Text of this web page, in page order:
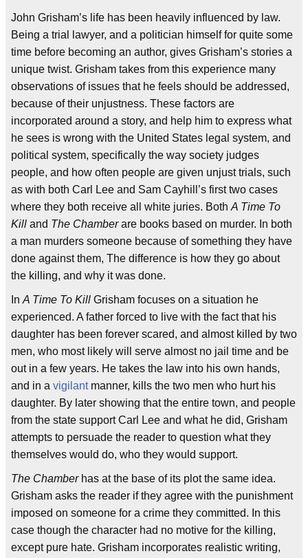
John Grisham’s life has been heavily influenced by law.
Being a trial lawyer, and a politician himself for quite some
time before becoming an author, gives Grisham’s stories a
unique twist. Grisham takes from this experience many
observations of issues that he feels should be addressed,
because of their unjustness. These factors are
incorporated around a story, and help him to express what
he sees is wrong with the United States legal system, and
political system, specifically the way society judges
people, and how often people are given unjust trials, such
as with both Carl Lee and Sam Cayhill’s first two cases
where they both receive all white juries. Both A Time To
Kill and The Chamberare books based on murder. In both
a man murders someone because of something they have
done against them, The difference is how they go about
the killing, and why it was done.
In A Time To Kill Grisham focuses on a situation he
experienced. A father forced to live with the fact that his
daughter has been forever scared, and almost killed by two
men, who most likely will serve almost no jail time and be
out in a few years. He takes the law into his own hands,
and in a vigilantmanner, kills the two men who hurt his
daughter. By later showing that the entire town, and people
from the state support Carl Lee and what he did, Grisham
attempts to persuade the reader to question what they
themselves would do, who they would support.
The Chamberhas at the base of its plot the same idea.
Grisham asks the reader if they agree with the punishment
imposed on someone for a crime they committed. In this
case though the character had no motive for the killing,
except pure hate. Grisham incorporates realistic writing,